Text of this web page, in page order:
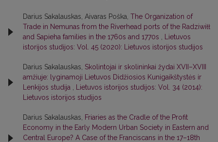
Darius Sakalauskas, Aivaras Poška, The Organization of
Trade in Nemunas from the Riverhead ports of the Radziwiłł
and Sapieha families in the 1760s and 1770s
Lietuvos
istorijos studijos: Vol. 45 (2020): Lietuvos istorijos studijos
Darius Sakalauskas, Skolintojai ir skolininkai žydai XVII–XVIII
amžiuje: lyginamoji Lietuvos Didžiosios Kunigaikštystės ir
Lenkijos studija
Lietuvos istorijos studijos: Vol. 34 (2014):
Lietuvos istorijos studijos
Darius Sakalauskas,
Friaries as the Cradle of the Profit
Economy in the Early Modern Urban Society in Eastern and
Central Europe? A Case of the Franciscans in the 17–18th